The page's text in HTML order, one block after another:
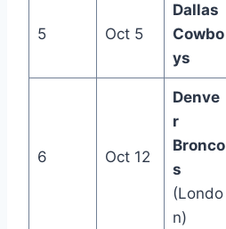
5 Oct 5
Dallas
Cowbo
ys
6 Oct 12
Denve
r
Bronco
s
(Londo
n)